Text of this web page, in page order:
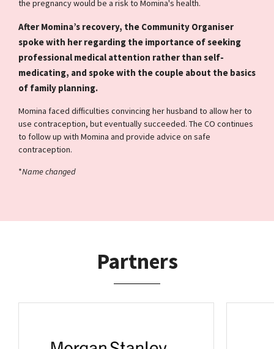
the pregnancy would be a risk to Momina's health.
After Momina’s recovery, the Community Organiser
spoke with her regarding the importance of seeking
professional medical attention rather than self-
medicating, and spoke with the couple about the basics
of family planning.
Momina faced difficulties convincing her husband to allow her to
use contraception, but eventually succeeded. The CO continues
to follow up with Momina and provide advice on safe
contraception.
*Name changed
Partners